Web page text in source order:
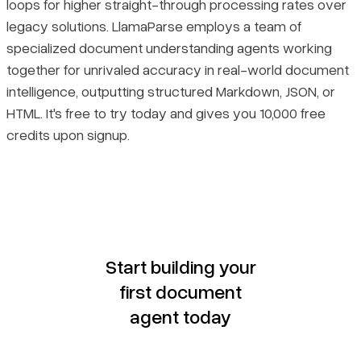
loops for higher straight-through processing rates over
legacy solutions. LlamaParse employs a team of
specialized document understanding agents working
together for unrivaled accuracy in real-world document
intelligence, outputting structured Markdown, JSON, or
HTML. It's free to try today and gives you 10,000 free
credits upon signup.
Start building your
first document
agent today